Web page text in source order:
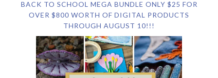
BACK TO SCHOOL MEGA BUNDLE ONLY $25 FOR
OVER $800 WORTH OF DIGITAL PRODUCTS
THROUGH AUGUST 10!!!